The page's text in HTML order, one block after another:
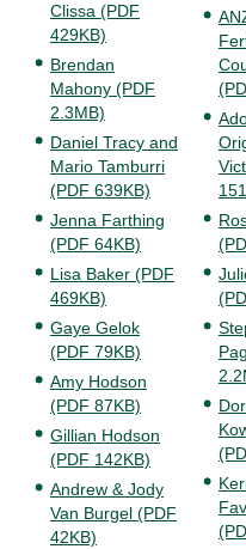
Clissa (PDF
429KB)
Brendan
Mahony (PDF
2.3MB)
Daniel Tracy and
Mario Tamburri
(PDF 639KB)
Jenna Farthing
(PDF 64KB)
Lisa Baker (PDF
469KB)
Gaye Gelok
(PDF 79KB)
Amy Hodson
(PDF 87KB)
Gillian Hodson
(PDF 142KB)
Andrew & Jody
Van Burgel (PDF
42KB)